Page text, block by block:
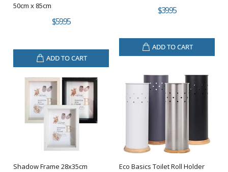
50cm x 85cm
$59.95
ADD TO CART
$39.95
ADD TO CART
Shadow Frame 28x35cm
Eco Basics Toilet Roll Holder